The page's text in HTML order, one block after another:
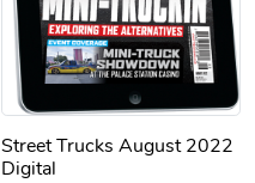
Street Trucks August 2022
Digital